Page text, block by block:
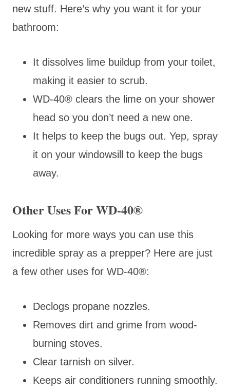
new stuff. Here’s why you want it for your
bathroom:
It dissolves lime buildup from your toilet,
making it easier to scrub.
WD-40® clears the lime on your shower
head so you don’t need a new one.
It helps to keep the bugs out. Yep, spray
it on your windowsill to keep the bugs
away.
Other Uses For WD-40®
Looking for more ways you can use this
incredible spray as a prepper? Here are just
a few other uses for WD-40®:
Declogs propane nozzles.
Removes dirt and grime from wood-
burning stoves.
Clear tarnish on silver.
Keeps air conditioners running smoothly.